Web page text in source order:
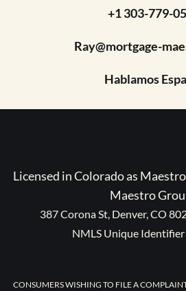
+1 303-779-
Ray@mortgage-
Hablamos
Licensed in Colorado as
Maestro
387 Corona St, Denver, CO
NMLS Unique
CONSUMERS WISHING TO FILE A